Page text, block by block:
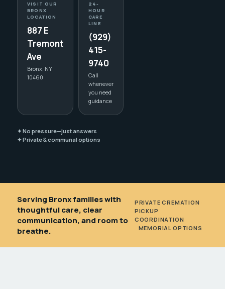
VISIT OUR
BRONX
LOCATION
887 E
Tremont
Ave
Bronx, NY
10460
24-
HOUR
CARE
LINE
(929)
415-
9740
Call
whenever
you need
guidance
✦ No pressure—just answers
✦ Private & communal options
Serving Bronx families with
thoughtful care, clear
communication, and room to
breathe.
PRIVATE CREMATION
PICKUP
COORDINATION
MEMORIAL OPTIONS